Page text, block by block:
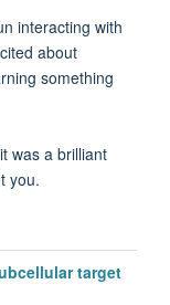
interacting with
about
something
was a brilliant
you.
target